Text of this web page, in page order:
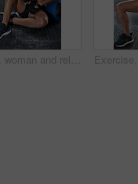
Fitness, woman and relax with medicine ball at gym from workout, balance training and core strength of performance. Athlete, female person and sports challenge, strong abdomen and weight loss results